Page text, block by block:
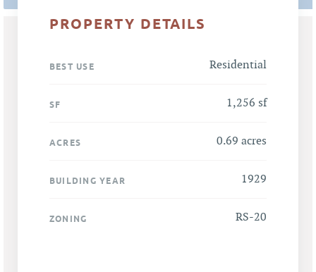
PROPERTY DETAILS
BEST USE Residential
SF 1,256 sf
ACRES 0.69 acres
BUILDING YEAR 1929
ZONING RS-20